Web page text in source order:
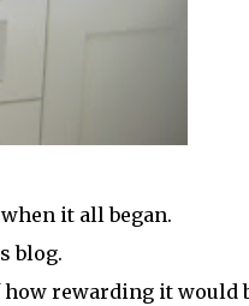
it all began.
blog.
rewarding it would